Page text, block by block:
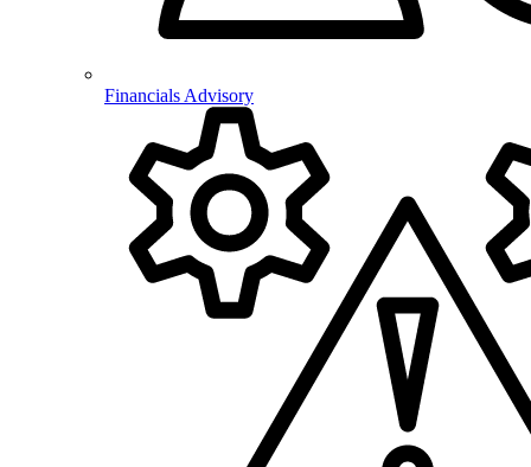
Financials Advisory